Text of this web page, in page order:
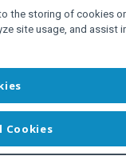
the storing of cookies
site usage, and assist
Cookies